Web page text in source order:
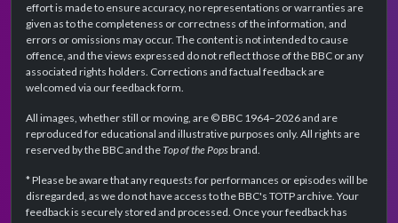
effort is made to ensure accuracy, no representations or warranties are
given as to the completeness or correctness of the information, and
errors or omissions may occur. The content is not intended to cause
offence, and the views expressed do not reflect those of the BBC or any
associated rights holders. Corrections and factual feedback are
welcomed via our feedback form.
All images, whether still or moving, are © BBC 1964–2026 and are
reproduced for educational and illustrative purposes only. All rights are
reserved by the BBC and theTop of the Popsbrand.
* Please be aware that any requests for performances or episodes will be
disregarded, as we do not have access to the BBC's TOTP archive. Your
feedback is securely stored and processed. Once your feedback has